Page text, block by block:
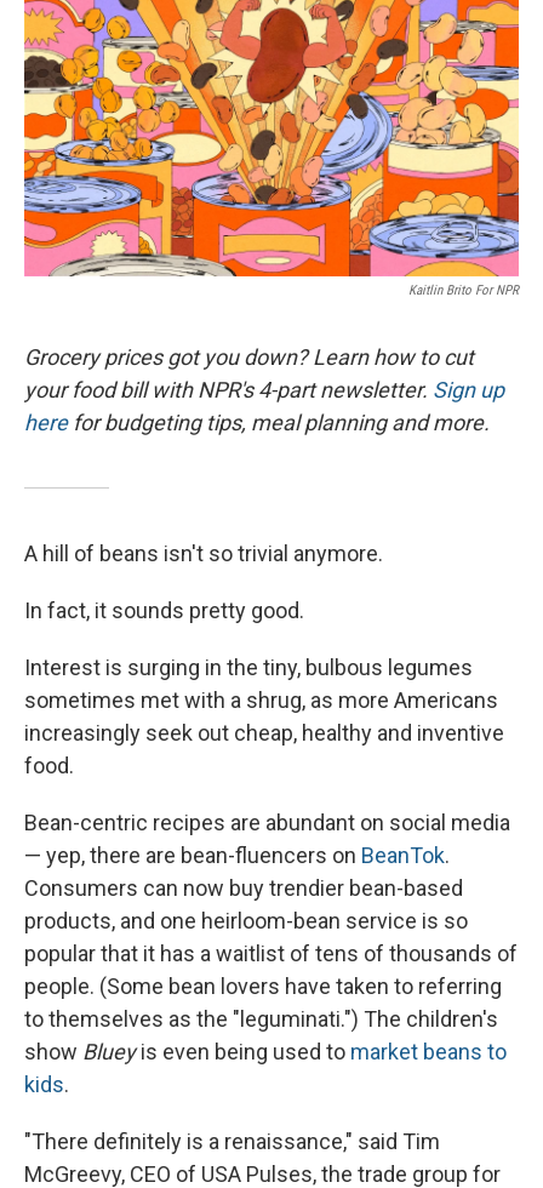
Kaitlin Brito For NPR
Grocery prices got you down? Learn how to cut
your food bill with NPR's 4-part newsletter. Sign up
herefor budgeting tips, meal planning and more.
A hill of beans isn't so trivial anymore.
In fact, it sounds pretty good.
Interest is surging in the tiny, bulbous legumes
sometimes met with a shrug, as more Americans
increasingly seek out cheap, healthy and inventive
food.
Bean-centric recipes are abundant on social media
— yep, there are bean-fluencers on BeanTok.
Consumers can now buy trendier bean-based
products, and one heirloom-bean service is so
popular that it has a waitlist of tens of thousands of
people. (Some bean lovers have taken to referring
to themselves as the "leguminati.") The children's
show Blueyis even being used to market beans to
kids.
"There definitely is a renaissance," said Tim
McGreevy, CEO of USA Pulses, the trade group for